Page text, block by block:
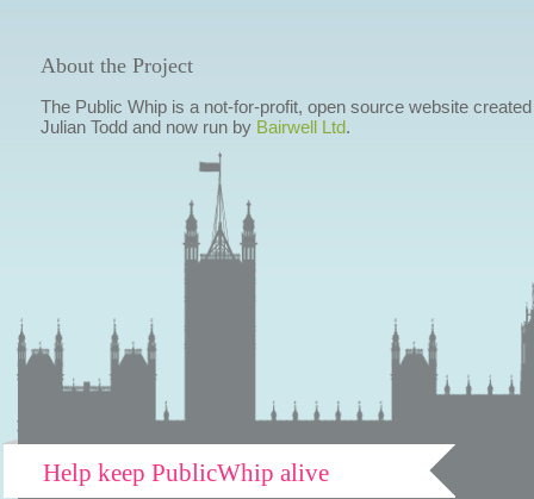
About the Project
The Public Whip is a not-for-profit, open source website
Julian Todd and now run by Bairwell Ltd.
Help keep PublicWhip alive